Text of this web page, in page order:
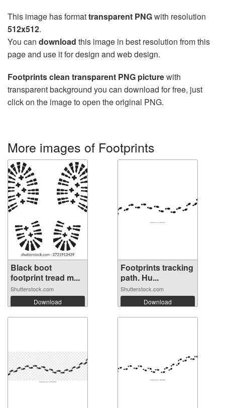
This image has formattransparent PNGwith resolution
512x512.
You can download this image in best resolution from this
page and use it for design and web design.
Footprints clean transparent PNG picturewith
transparent background you can download for free, just
click on the image to open the original PNG.
More images of Footprints
Black boot
footprint tread m...
Shutterstock.com
Download
Footprints tracking
path. Hu...
Shutterstock.com
Download